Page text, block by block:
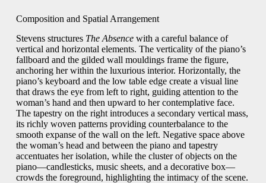
Composition and Spatial Arrangement
Stevens structures The Absencewith a careful balance of
vertical and horizontal elements. The verticality of the piano’s
fallboard and the gilded wall mouldings frame the figure,
anchoring her within the luxurious interior. Horizontally, the
piano’s keyboard and the low table edge create a visual line
that draws the eye from left to right, guiding attention to the
woman’s hand and then upward to her contemplative face.
The tapestry on the right introduces a secondary vertical mass,
its richly woven patterns providing counterbalance to the
smooth expanse of the wall on the left. Negative space above
the woman’s head and between the piano and tapestry
accentuates her isolation, while the cluster of objects on the
piano—candlesticks, music sheets, and a decorative box—
crowds the foreground, highlighting the intimacy of the scene.